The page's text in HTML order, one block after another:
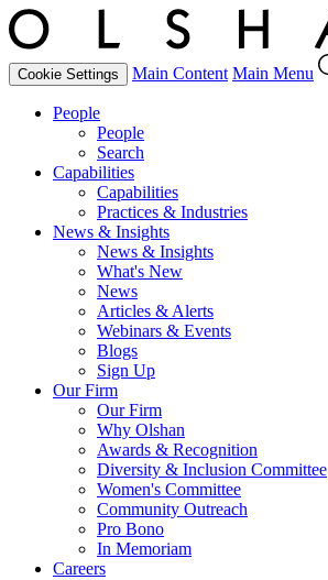
Cookie Settings Main Content Main Menu
People
People
Search
Capabilities
Capabilities
Practices & Industries
News & Insights
News & Insights
What's New
News
Articles & Alerts
Webinars & Events
Blogs
Sign Up
Our Firm
Our Firm
Why Olshan
Awards & Recognition
Diversity & Inclusion Committee
Women's Committee
Community Outreach
Pro Bono
In Memoriam
Careers